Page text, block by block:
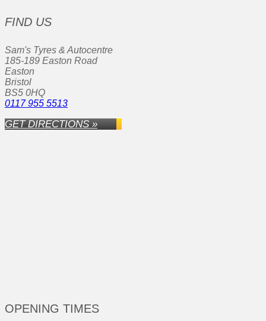
FIND US
Sam's Tyres & Autocentre
185-189 Easton Road
Easton
Bristol
BS5 0HQ
0117 955 5513
GET DIRECTIONS »
OPENING TIMES